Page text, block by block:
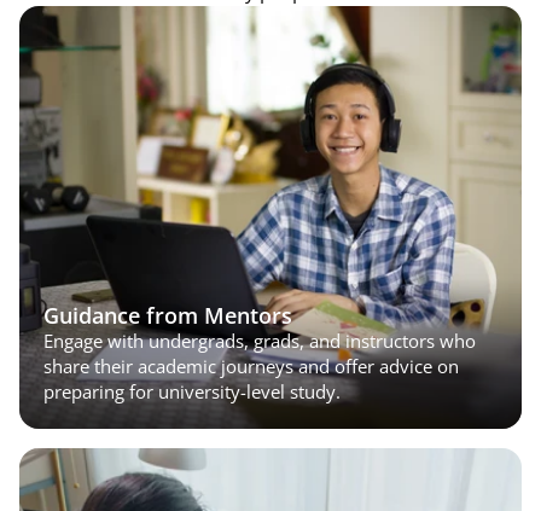
Guidance from Mentors
Engage with undergrads, grads, and instructors who
share their academic journeys and offer advice on
preparing for university-level study.